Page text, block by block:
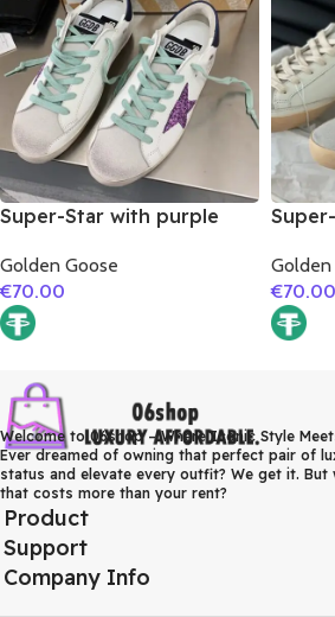
Super-Star with purple
cowhide leather heel
Golden Goose
€70.00
glitter
Golden
€70.00
Welcome to 06shop – Where Iconic Style
Ever dreamed of owning that perfect pair of
status and elevate every outfit? We get it.
that costs more than your rent?
Product
Support
Company Info